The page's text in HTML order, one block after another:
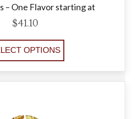
– One Flavor starting at
$41.10
OPTIONS